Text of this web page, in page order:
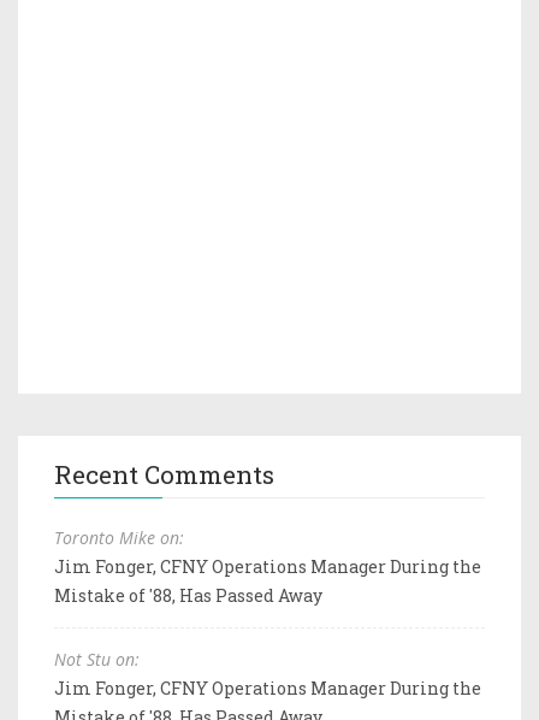
Recent Comments
Toronto Mike on:
Jim Fonger, CFNY Operations Manager During the
Mistake of '88, Has Passed Away
Not Stu on:
Jim Fonger, CFNY Operations Manager During the